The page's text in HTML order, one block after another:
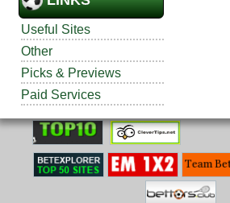
Useful Sites
Other
Picks & Previews
Paid Services